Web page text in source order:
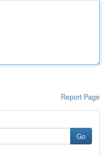
Report Page
Go